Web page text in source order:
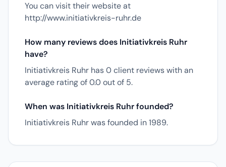
You can visit their website at
http://www.initiativkreis-ruhr.de
How many reviews does Initiativkreis Ruhr
have?
Initiativkreis Ruhr has 0 client reviews with an
average rating of 0.0 out of 5.
When was Initiativkreis Ruhr founded?
Initiativkreis Ruhr was founded in 1989.